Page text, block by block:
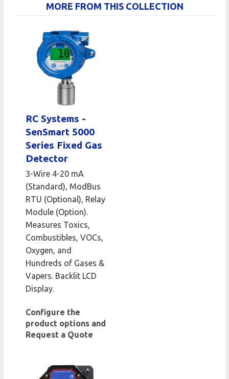
MORE FROM THIS COLLECTION
RC Systems -
SenSmart 5000
Series Fixed Gas
Detector
3-Wire 4-20 mA
(Standard), ModBus
RTU (Optional), Relay
Module (Option).
Measures Toxics,
Combustibles, VOCs,
Oxygen, and
Hundreds of Gases &
Vapers. Backlit LCD
Display.
Configure the
product options and
Request a Quote